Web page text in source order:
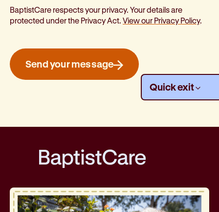
Quickly
exitfrom
BaptistCare respects your privacy. Your details are
protected under the Privacy Act. View our Privacy Policy.
Send your message